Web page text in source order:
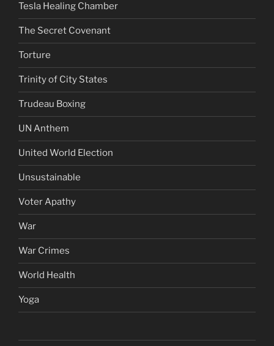
Tesla Healing Chamber
The Secret Covenant
Torture
Trinity of City States
Trudeau Boxing
UN Anthem
United World Election
Unsustainable
Voter Apathy
War
War Crimes
World Health
Yoga